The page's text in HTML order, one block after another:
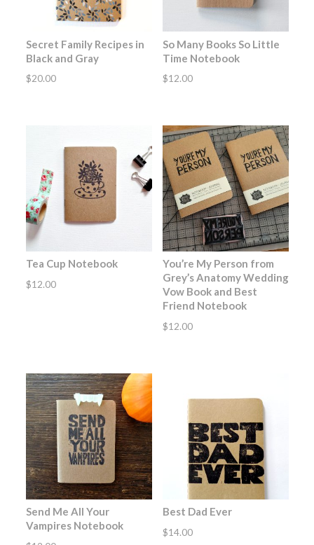
Secret Family Recipes in
Black and Gray
$20.00
So Many Books So Little
Time Notebook
$12.00
Tea Cup Notebook
$12.00
You’re My Person from
Grey’s Anatomy Wedding
Vow Book and Best
Friend Notebook
$12.00
Send Me All Your
Vampires Notebook
Best Dad Ever
$14.00